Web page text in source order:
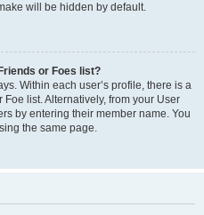
will be hidden by default.
or Foes list?
Within each user’s profile, there is a
list. Alternatively, from your User
by entering their member name. You
the same page.